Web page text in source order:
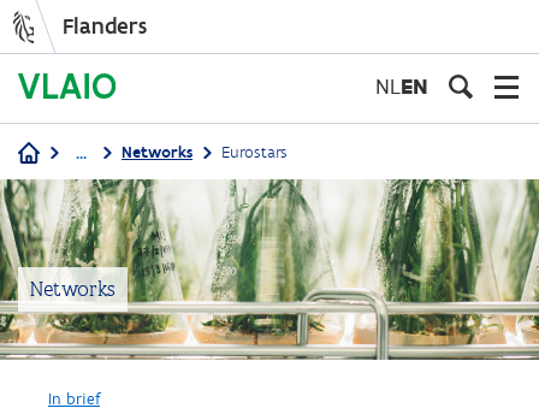
Flanders
NLEN
Breadcrumb
... Networks Eurostars
Networks
In brief